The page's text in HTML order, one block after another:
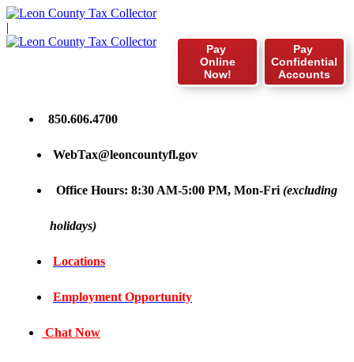
|
Pay
Confidential
Accounts
Pay
Online
Now!
850.606.4700
WebTax@leoncountyfl.gov
Office Hours: 8:30 AM-5:00 PM, Mon-Fri (excluding
holidays)
Locations
Employment Opportunity
Chat Now